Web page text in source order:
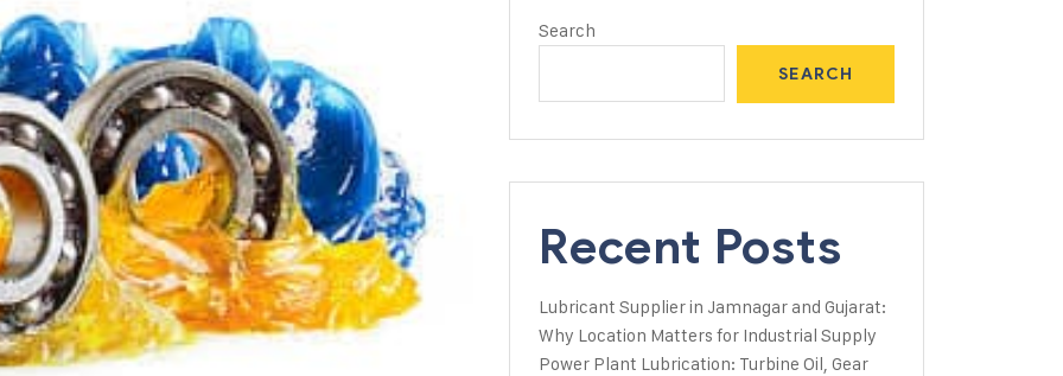
Search
SEARCH
Recent Posts
Lubricant Supplier in Jamnagar and Gujarat:
Why Location Matters for Industrial Supply
Power Plant Lubrication: Turbine Oil, Gear